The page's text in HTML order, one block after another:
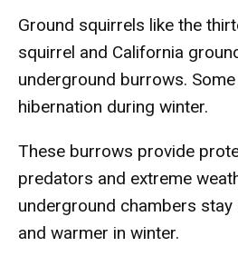
Ground squirrels like the
squirrel and California
underground burrows.
hibernation during winter.
These burrows provide
predators and extreme
underground chambers
and warmer in winter.